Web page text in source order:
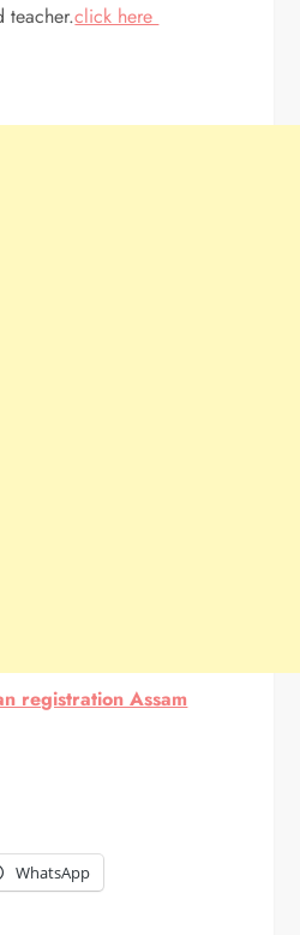
teacher.click here
registration Assam
WhatsApp